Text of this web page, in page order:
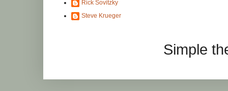
Rick Sovitzky
Steve Krueger
Simple